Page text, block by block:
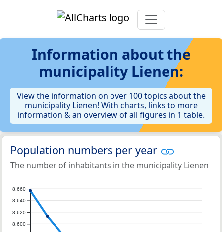
Information about the
municipality Lienen:
View the information on over 100 topics about the
municipality Lienen! With charts, links to more
information & an overview of all figures in 1 table.
Population numbers per year
The number of inhabitants in the municipality Lienen
8.600
8.620
8.640
8.660